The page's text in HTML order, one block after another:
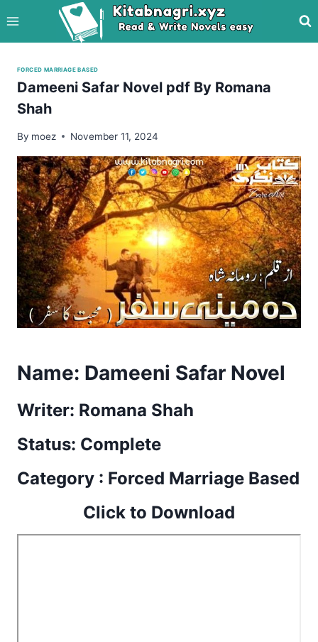
to
content
FORCED MARRIAGE BASED
Dameeni Safar Novel pdf By Romana
Shah
By moez November 11, 2024
Name: Dameeni Safar Novel
Writer: Romana Shah
Status: Complete
Category : Forced Marriage Based
Click to Download